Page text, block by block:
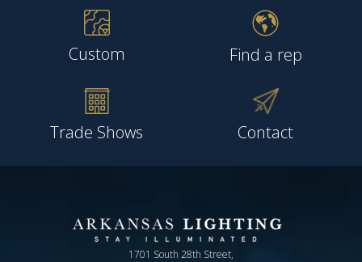
Custom Find a rep
Trade Shows Contact
1701 South 28th Street,